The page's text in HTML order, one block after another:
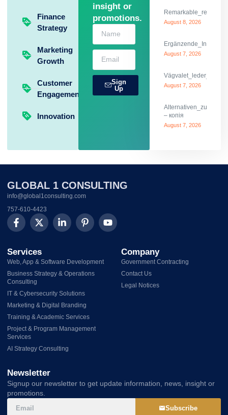
Finance
Strategy
Marketing
Growth
Customer
Engagement
Innovation
insight or
promotions.
Sign
Up
August 8, 2026
August 7, 2026
August 7, 2026
– копія
August 7, 2026
GLOBAL 1 CONSULTING
info@global1consulting.com
757-610-4423
Services
Web, App & Software Development
Business Strategy & Operations
Consulting
IT & Cybersecurity Solutions
Marketing & Digital Branding
Training & Academic Services
Project & Program Management
Services
AI Strategy Consulting
Company
Government Contracting
Contact Us
Legal Notices
Newsletter
Signup our newsletter to get update information, news, insight or
promotions.
Subscribe